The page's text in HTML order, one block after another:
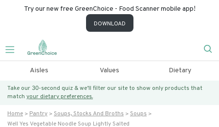
Try our new free GreenChoice - Food Scanner mobile app!
DOWNLOAD
Aisles Values Dietary
Take our 30-second quiz & we’ll filter our site to show only products that
match your dietary preferences.
Home Pantry Soups, Stocks And Broths
Soups
Well Yes Vegetable Noodle Soup Lightly Salted